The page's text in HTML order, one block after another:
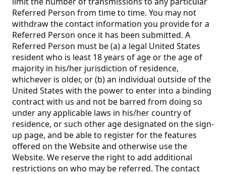
Referred Person from time to time. You may not
withdraw the contact information you provide for a
Referred Person once it has been submitted. A
Referred Person must be (a) a legal United States
resident who is least 18 years of age or the age of
majority in his/her jurisdiction of residence,
whichever is older, or (b) an individual outside of the
United States with the power to enter into a binding
contract with us and not be barred from doing so
under any applicable laws in his/her country of
residence, or such other age designated on the sign-
up page, and be able to register for the features
offered on the Website and otherwise use the
Website. We reserve the right to add additional
restrictions on who may be referred. The contact